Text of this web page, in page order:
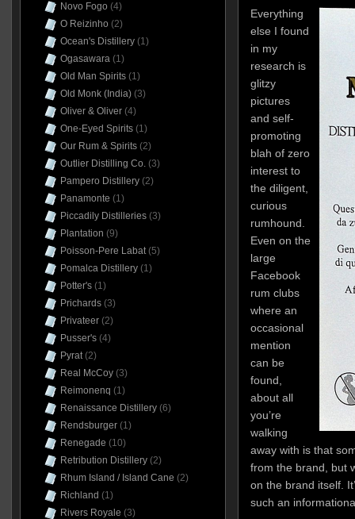
Everything
else I found
in my
research is
glitzy
pictures
and self-
promoting
blah of zero
interest to
the diligent,
curious
rumhound.
Even on the
large
Facebook
rum clubs
where an
occasional
mention
can be
found,
about all
you’re
walking
away with is that
from the brand, but
on the brand itself.
such an
Novo Fogo (4)
O Reizinho (2)
Ocean's Distillery(1)
Ogasawara(1)
Old Man Spirits(1)
Old Monk (India)(3)
Oliver & Oliver(4)
One-Eyed Spirits(1)
Our Rum & Spirits(2)
Outlier Distilling Co.(3)
Pampero Distillery(2)
Panamonte (1)
Piccadily Distilleries(3)
Plantation (9)
Poisson-Pere Labat(5)
Pomalca Distillery(1)
Potter's(1)
Prichards(3)
Privateer(2)
Pusser's(4)
Pyrat(2)
Real McCoy(3)
Reimonenq (1)
Renaissance Distillery(6)
Rendsburger(1)
Renegade (10)
Retribution Distillery(2)
Rhum Island / Island Cane (2)
Richland (1)
Rivers Royale (3)